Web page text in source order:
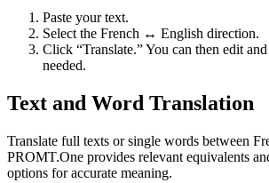
Paste your text.
Select the French ↔ English direction.
Click “Translate.” You can then edit
needed.
Text and Word Translation
Translate full texts or single words between
PROMT.One provides relevant equivalents
options for accurate meaning.